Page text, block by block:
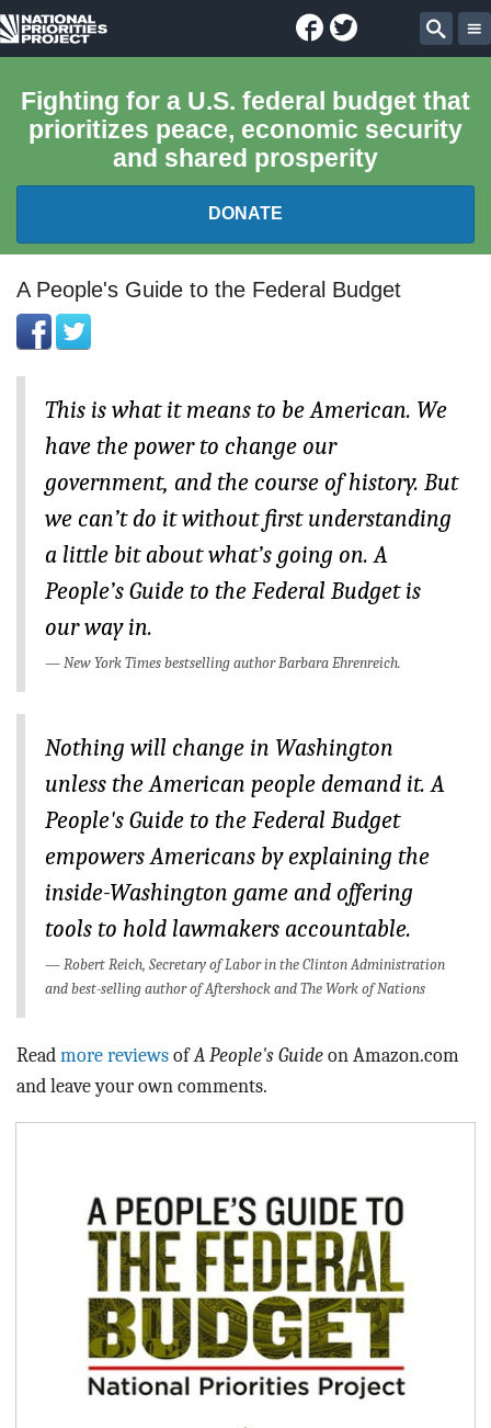
National
Project
Facebook
Twitter
Fighting for a U.S. federal budget that
prioritizes peace, economic security
and shared prosperity
DONATE
FEDERAL BUDGET 101
REPORTS
ABOUT
BLOG
ACT
CONTACT
A People's Guide to the Federal Budget
This is what it means to be American. We
have the power to change our
government, and the course of history. But
we can’t do it without first understanding
a little bit about what’s going on.A
People’s Guide to the Federal Budgetis
our way in.
New York Timesbestselling author Barbara Ehrenreich.
Nothing will change in Washington
unless the American people demand it.A
People's Guide to the Federal Budget
empowers Americans by explaining the
inside-Washington game and offering
tools to hold lawmakers accountable.
Robert Reich, Secretary of Labor in the Clinton Administration
and best-selling author ofAftershockandThe Work of Nations
Read more reviews ofA People's Guide on Amazon.com
and leave your own comments.